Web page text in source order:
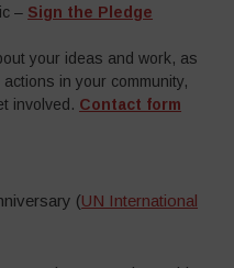
– Sign the Pledge
your ideas and work, as
in your community,
involved. Contact form
(UN International